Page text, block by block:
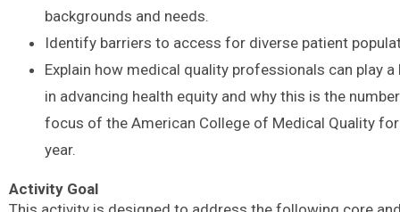
backgrounds and needs.
Identify barriers to access for diverse patient
Explain how medical quality professionals can play a
in advancing health equity and why this is the
focus of the American College of Medical Quality
year.
Activity Goal